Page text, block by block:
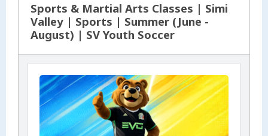
Sports & Martial Arts Classes | Simi
Valley | Sports | Summer (June -
August) | SV Youth Soccer